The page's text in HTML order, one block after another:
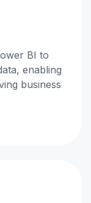
BI to
enabling
business